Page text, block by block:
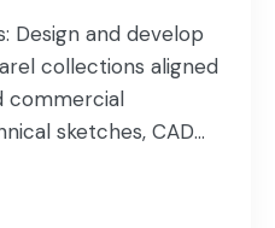
Design and develop
collections aligned
commercial
sketches, CAD
similar software.